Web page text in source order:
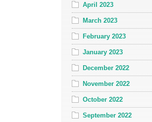
April 2023
March 2023
February 2023
January 2023
December 2022
November 2022
October 2022
September 2022